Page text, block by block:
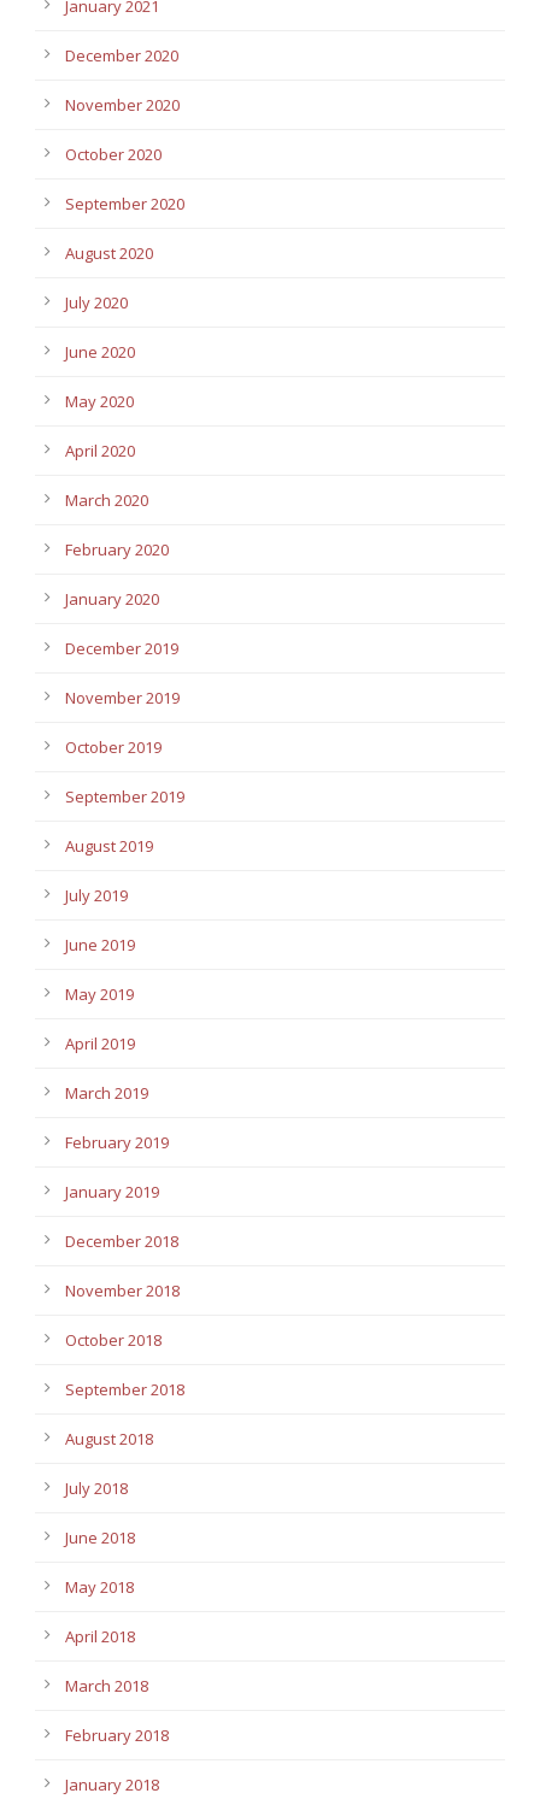
January 2021
December 2020
November 2020
October 2020
September 2020
August 2020
July 2020
June 2020
May 2020
April 2020
March 2020
February 2020
January 2020
December 2019
November 2019
October 2019
September 2019
August 2019
July 2019
June 2019
May 2019
April 2019
March 2019
February 2019
January 2019
December 2018
November 2018
October 2018
September 2018
August 2018
July 2018
June 2018
May 2018
April 2018
March 2018
February 2018
January 2018